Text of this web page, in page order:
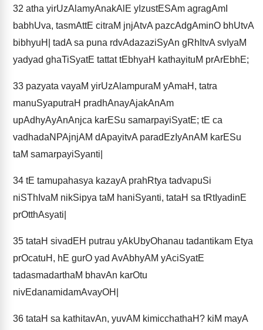
32 atha yirUzAlamyAnakAlE yIzustESAm agragAmI
babhUva, tasmAttE citraM jnjAtvA pazcAdgAminO bhUtvA
bibhyuH| tadA sa puna rdvAdazaziSyAn gRhItvA svIyaM
yadyad ghaTiSyatE tattat tEbhyaH kathayituM prArEbhE;
33 pazyata vayaM yirUzAlampuraM yAmaH, tatra
manuSyaputraH pradhAnayAjakAnAm
upAdhyAyAnAnjca karESu samarpayiSyatE; tE ca
vadhadaNPAjnjAM dApayitvA paradEzIyAnAM karESu
taM samarpayiSyanti|
34 tE tamupahasya kazayA prahRtya tadvapuSi
niSThIvaM nikSipya taM haniSyanti, tataH sa tRtIyadinE
prOtthAsyati|
35 tataH sivadEH putrau yAkUbyOhanau tadantikam Etya
prOcatuH, hE gurO yad AvAbhyAM yAciSyatE
tadasmadarthaM bhavAn karOtu
nivEdanamidamAvayOH|
36 tataH sa kathitavAn, yuvAM kimicchathaH? kiM mayA